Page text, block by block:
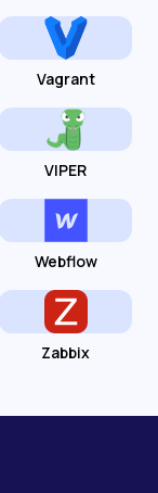
Vagrant
VIPER
Webflow
Zabbix